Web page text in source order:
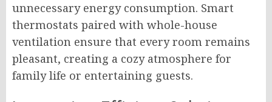
unnecessary energy consumption. Smart
thermostats paired with whole-house
ventilation ensure that every room remains
pleasant, creating a cozy atmosphere for
family life or entertaining guests.